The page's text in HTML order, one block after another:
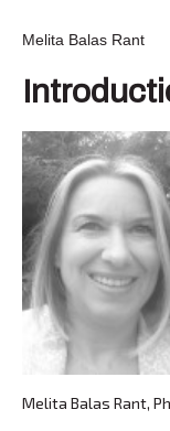
Melita Balas Rant
Melita Balas Rant,